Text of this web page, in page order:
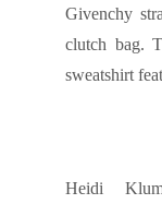
Givenchy
clutch bag.
sweatshirt
Heidi